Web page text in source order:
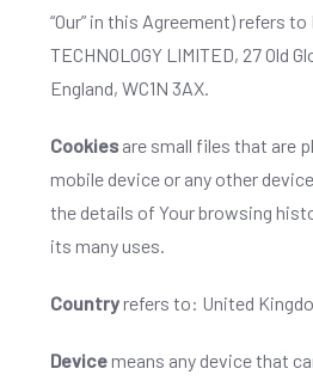
“Our” in this Agreement) refers to
TECHNOLOGY LIMITED, 27 Old
England, WC1N 3AX.
Cookies are small files that are
mobile device or any other
the details of Your browsing
its many uses.
Countryrefers to: United
Devicemeans any device that